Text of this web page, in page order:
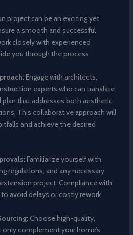
project can be an exciting yet
a smooth and successful
closely with experienced
you through the process.
: Engage with architects,
experts who can translate
that addresses both aesthetic
This collaborative approach will
and achieve the desired
: Familiarize yourself with
regulations, and any necessary
project. Compliance with
avoid delays or costly rework.
: Choose high-quality,
complement your home’s